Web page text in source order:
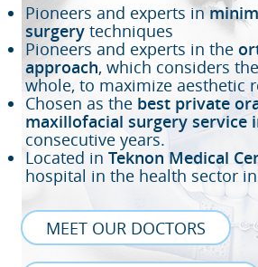
Pioneers and experts in
surgery techniques
Pioneers and experts in the
approach, which considers
whole, to maximize aesthetic
Chosen as the best private
maxillofacial surgery service
consecutive years.
Located in Teknon Medical
hospital in the health sector
MEET OUR DOCTORS